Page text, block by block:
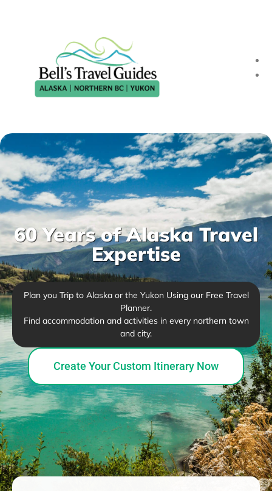
60 Years of Alaska Travel
Expertise
Plan you Trip to Alaska or the Yukon Using our Free Travel
Planner.
Find accommodation and activities in every northern town
and city.
Create Your Custom Itinerary Now